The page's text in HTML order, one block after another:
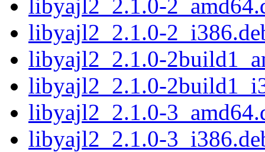
libyajl2_2.1.0-
libyajl2_2.1.0-
libyajl2_2.1.0-
libyajl2_2.1.0-
libyajl2_2.1.0-
libyajl2_2.1.0-